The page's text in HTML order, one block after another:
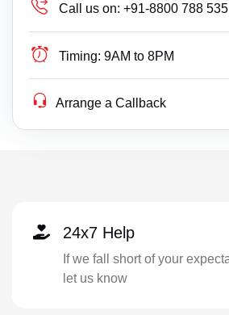
Call us on: +91-8800 788 535
Timing: 9AM to 8PM
Arrange a Callback
24x7 Help
If we fall short of your
let us know